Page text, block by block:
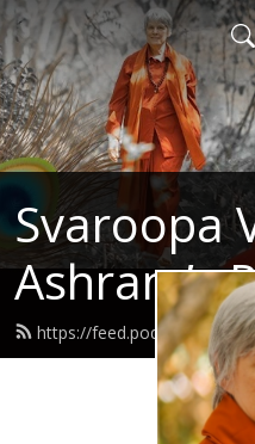
Svaroopa
Ashram’s
https://feed.podbean.com/